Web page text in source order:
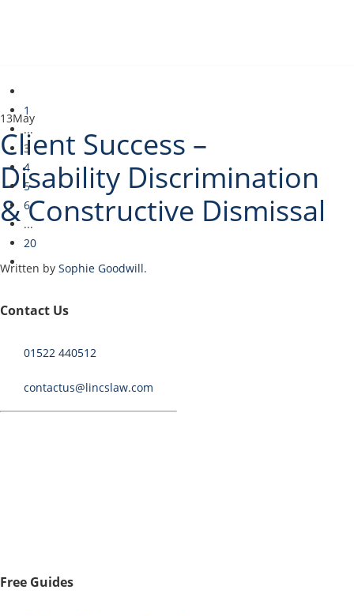
13May
Client Success –
Disability Discrimination
& Constructive Dismissal
Written by Sophie Goodwill.
I have just successfully concluded a complex claim for
to see how I helped my client…
Continue Reading
1
...
3
4
5
6
...
20
Contact Us
01522 440512
contactus@lincslaw.com
Free Guides